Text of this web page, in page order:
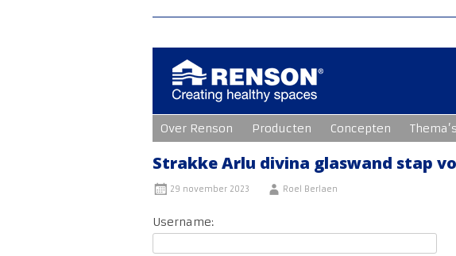
naar
de
inhoud
Over Renson Producten Concepten Thema’s
Strakke Arlu divina glaswand stap
29 november 2023 Roel Berlaen
Username: